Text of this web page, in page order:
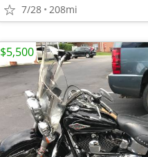
7/28 208mi
$5,500